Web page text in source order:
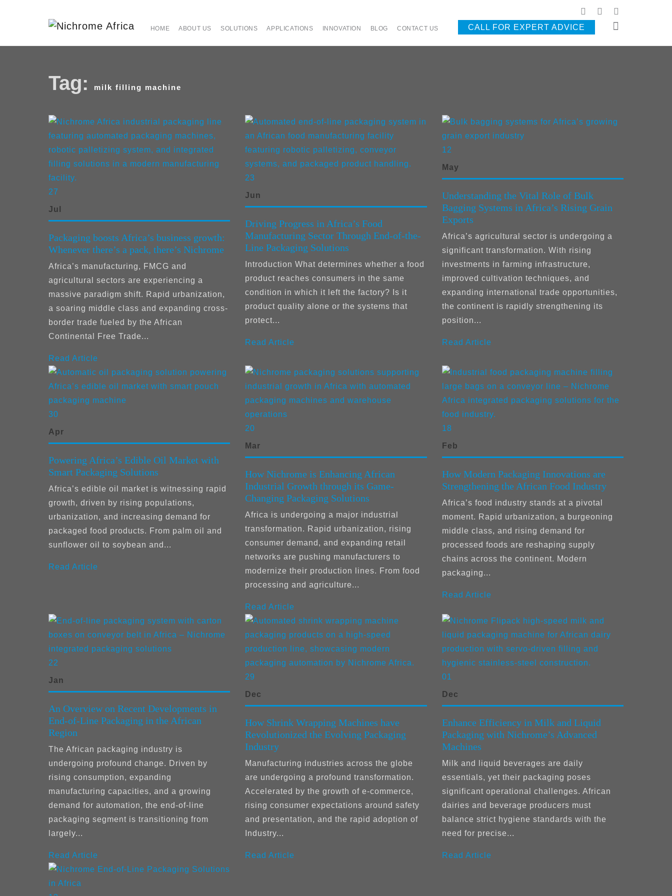
HOME ABOUT US SOLUTIONS APPLICATIONS INNOVATION BLOG CONTACT US CALL FOR EXPERT ADVICE
Tag: milk filling machine
27
Jul
Packaging boosts Africa’s business growth:
Whenever there’s a pack, there’s Nichrome
Africa’s manufacturing, FMCG and
agricultural sectors are experiencing a
massive paradigm shift. Rapid urbanization,
a soaring middle class and expanding cross-
border trade fueled by the African
Continental Free Trade...
Read Article
23
Jun
Driving Progress in Africa’s Food
Manufacturing Sector Through End-of-the-
Line Packaging Solutions
Introduction What determines whether a food
product reaches consumers in the same
condition in which it left the factory? Is it
product quality alone or the systems that
protect...
Read Article
12
May
Understanding the Vital Role of Bulk
Bagging Systems in Africa’s Rising Grain
Exports
Africa’s agricultural sector is undergoing a
significant transformation. With rising
investments in farming infrastructure,
improved cultivation techniques, and
expanding international trade opportunities,
the continent is rapidly strengthening its
position...
Read Article
30
Apr
Powering Africa’s Edible Oil Market with
Smart Packaging Solutions
Africa’s edible oil market is witnessing rapid
growth, driven by rising populations,
urbanization, and increasing demand for
packaged food products. From palm oil and
sunflower oil to soybean and...
Read Article
20
Mar
How Nichrome is Enhancing African
Industrial Growth through its Game-
Changing Packaging Solutions
Africa is undergoing a major industrial
transformation. Rapid urbanization, rising
consumer demand, and expanding retail
networks are pushing manufacturers to
modernize their production lines. From food
processing and agriculture...
Read Article
18
Feb
How Modern Packaging Innovations are
Strengthening the African Food Industry
Africa’s food industry stands at a pivotal
moment. Rapid urbanization, a burgeoning
middle class, and rising demand for
processed foods are reshaping supply
chains across the continent. Modern
packaging...
Read Article
22
Jan
An Overview on Recent Developments in
End-of-Line Packaging in the African
Region
The African packaging industry is
undergoing profound change. Driven by
rising consumption, expanding
manufacturing capacities, and a growing
demand for automation, the end-of-line
packaging segment is transitioning from
largely...
Read Article
29
Dec
How Shrink Wrapping Machines have
Revolutionized the Evolving Packaging
Industry
Manufacturing industries across the globe
are undergoing a profound transformation.
Accelerated by the growth of e-commerce,
rising consumer expectations around safety
and presentation, and the rapid adoption of
Industry...
Read Article
01
Dec
Enhance Efficiency in Milk and Liquid
Packaging with Nichrome’s Advanced
Machines
Milk and liquid beverages are daily
essentials, yet their packaging poses
significant operational challenges. African
dairies and beverage producers must
balance strict hygiene standards with the
need for precise...
Read Article